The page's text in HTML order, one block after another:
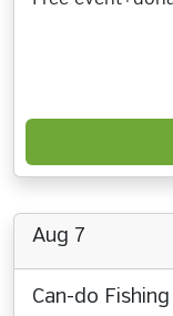
Aug 7
Can-do Fishing